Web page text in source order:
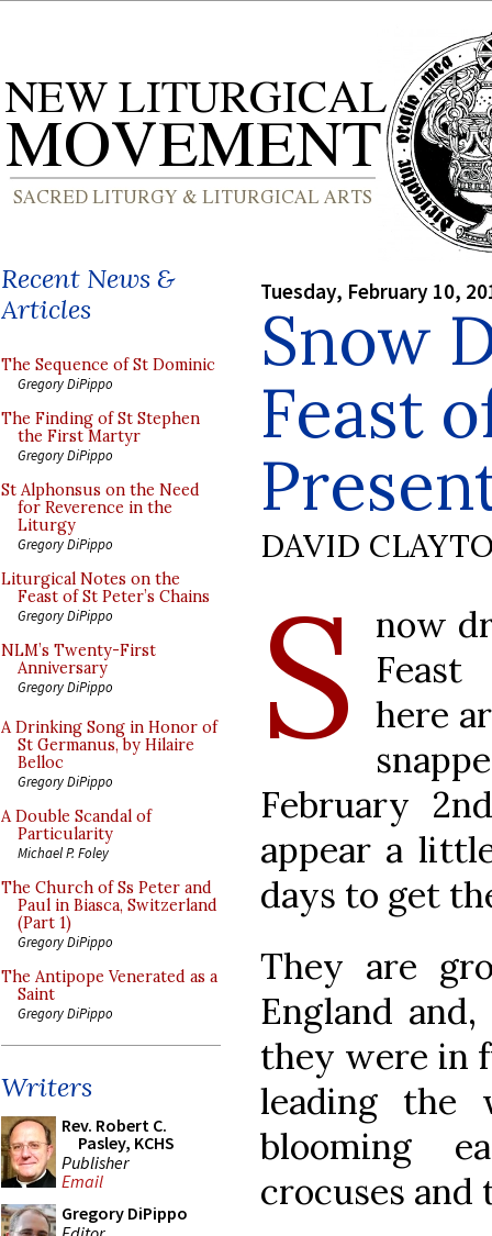
Recent News &
Articles
The Sequence of St Dominic
Gregory DiPippo
The Finding of St Stephen
the First Martyr
Gregory DiPippo
St Alphonsus on the Need
for Reverence in the
Liturgy
Gregory DiPippo
Liturgical Notes on the
Feast of St Peter’s Chains
Gregory DiPippo
NLM’s Twenty-First
Anniversary
Gregory DiPippo
A Drinking Song in Honor of
St Germanus, by Hilaire
Belloc
Gregory DiPippo
A Double Scandal of
Particularity
Michael P. Foley
The Church of Ss Peter and
Paul in Biasca, Switzerland
(Part 1)
Gregory DiPippo
The Antipope Venerated as a
Saint
Gregory DiPippo
Writers
Rev. Robert C.
Pasley, KCHS
Publisher
Email
Gregory DiPippo
Tuesday, February 10,
Snow
Feast
DAVID
S
now
here
February
appear a
days to get
They are
England
they were in
leading the
blooming
crocuses